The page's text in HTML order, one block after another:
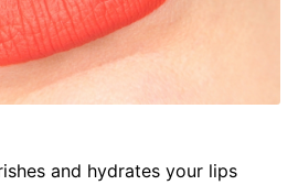
and hydrates your lips